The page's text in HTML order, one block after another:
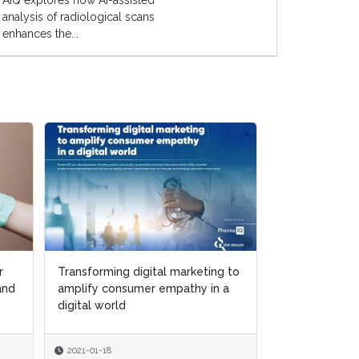
analysis of radiological scans
enhances the...
Transforming digital marketing to
amplify consumer empathy in a
digital world
2021-01-18
Transforming digital marketing to
amplify consumer empathy in a
digital world
2021-01-18